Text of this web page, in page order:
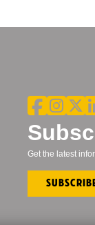
Get the latest